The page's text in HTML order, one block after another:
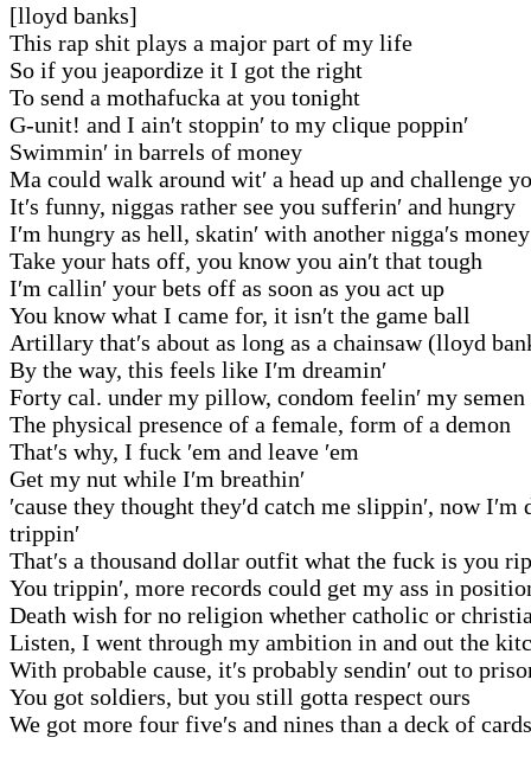
[lloyd banks]
This rap shit plays a major part of my life
So if you jeapordize it I got the right
To send a mothafucka at you tonight
G-unit! and I ain′t stoppin′ to my clique poppin′
Swimmin′ in barrels of money
Ma could walk around wit′ a head up and challenge
It′s funny, niggas rather see you sufferin′ and hungry
I′m hungry as hell, skatin′ with another nigga′s money
Take your hats off, you know you ain′t that tough
I′m callin′ your bets off as soon as you act up
You know what I came for, it isn′t the game ball
Artillary that′s about as long as a chainsaw (lloyd
By the way, this feels like I′m dreamin′
Forty cal. under my pillow, condom feelin′ my semen
The physical presence of a female, form of a demon
That′s why, I fuck ′em and leave ′em
Get my nut while I′m breathin′
′cause they thought they′d catch me slippin′, now I′m
trippin′
That′s a thousand dollar outfit what the fuck is you
You trippin′, more records could get my ass in
Death wish for no religion whether catholic or
Listen, I went through my ambition in and out the
With probable cause, it′s probably sendin′ out to
You got soldiers, but you still gotta respect ours
We got more four five′s and nines than a deck of cards